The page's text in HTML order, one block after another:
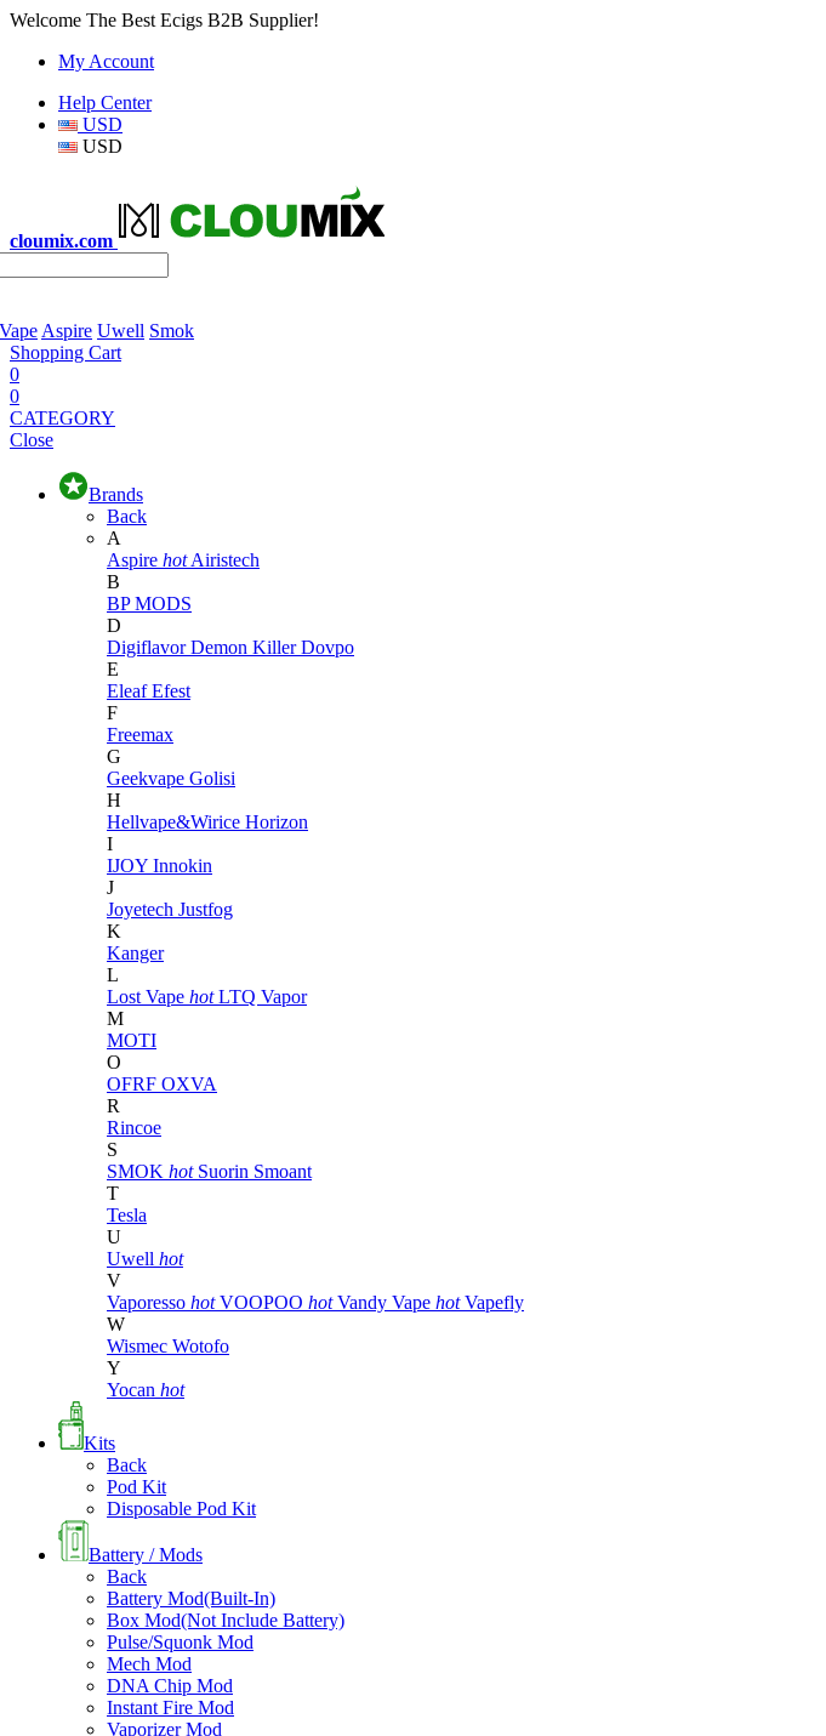
Welcome The Best Ecigs B2B Supplier!
My Account
Help Center
USD
USD
cloumix.com
Aspire Uwell Smok
Shopping Cart
0
0
CATEGORY
Close
Brands
Back
A
Aspire hot Airistech
B
BP MODS
D
DigiflavorDemon KillerDovpo
E
EleafEfest
F
Freemax
G
Geekvape Golisi
H
Hellvape&Wirice Horizon
I
IJOY Innokin
J
Joyetech Justfog
K
Kanger
L
Lost Vape hot LTQ Vapor
M
MOTI
O
OFRF OXVA
R
Rincoe
S
SMOK hot Suorin Smoant
T
Tesla
U
Uwell hot
V
Vaporesso hot VOOPOO hot Vandy Vape hot Vapefly
W
Wismec Wotofo
Y
Yocan hot
Kits
Back
Pod Kit
Disposable Pod Kit
Battery / Mods
Back
Battery Mod(Built-In)
Box Mod(Not Include Battery)
Pulse/Squonk Mod
Mech Mod
DNA Chip Mod
Instant Fire Mod
Vaporizer Mod